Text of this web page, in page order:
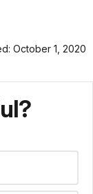
October 1, 2020